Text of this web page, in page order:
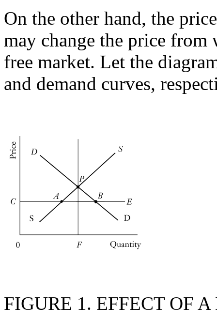
On the other hand, the
may change the price from
free market. Let the
and demand curves,
FIGURE 1. EFFECT OF